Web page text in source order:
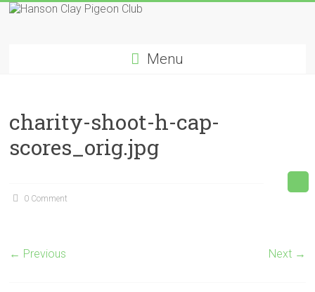
Skip
Club
Menu
charity-shoot-h-cap-
scores_orig.jpg
0 Comment
← Previous Next →